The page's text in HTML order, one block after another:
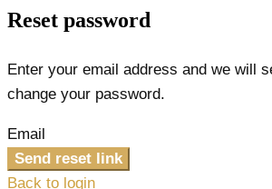
Reset password
Enter your email address and we will
change your password.
Email
Send reset link
Back to login